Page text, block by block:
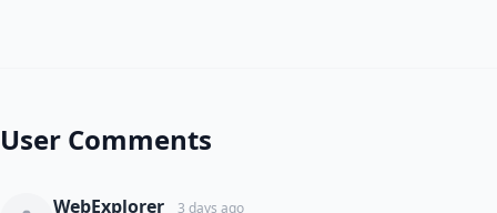
User Comments
WebExplorer 3 days ago